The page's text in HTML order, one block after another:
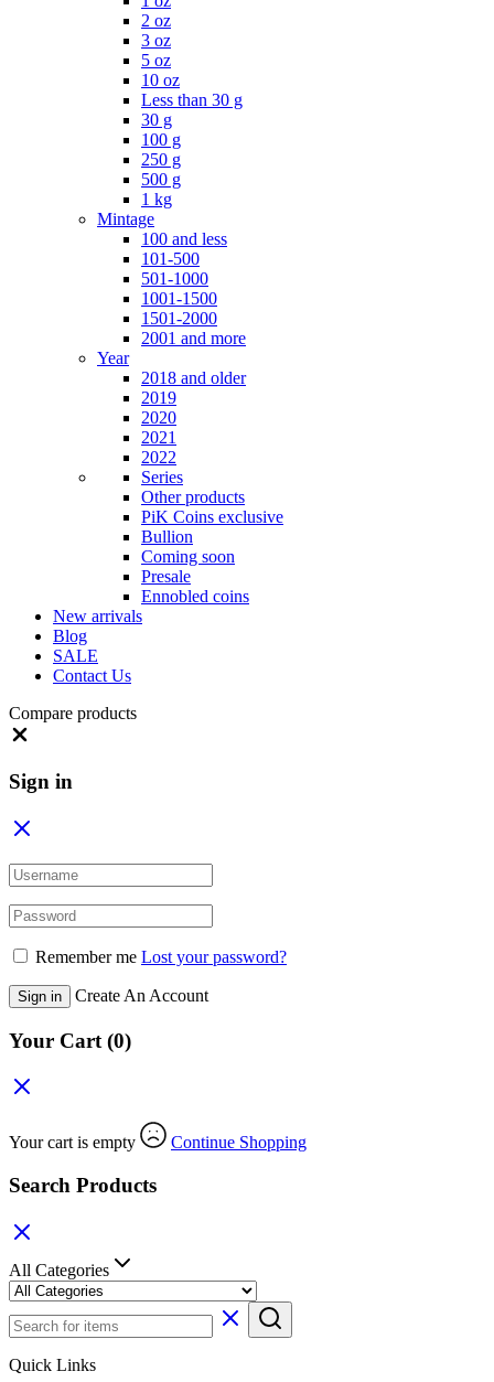
2 oz
3 oz
5 oz
10 oz
Less than 30 g
30 g
100 g
250 g
500 g
1 kg
Mintage
100 and less
101-500
501-1000
1001-1500
1501-2000
2001 and more
Year
2018 and older
2019
2020
2021
2022
Series
Other products
PiK Coins exclusive
Bullion
Coming soon
Presale
Ennobled coins
New arrivals
Blog
SALE
Contact Us
Compare products
Sign in
Remember me Lost your password?
Sign in Create An Account
Your Cart (0)
Your cart is empty Continue Shopping
Search Products
All Categories
Quick Links